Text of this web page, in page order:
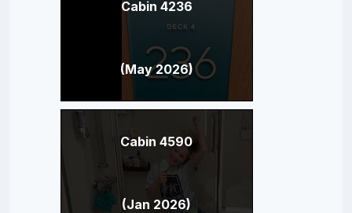
Cabin 4236
(May 2026)
Cabin 4590
(Jan 2026)